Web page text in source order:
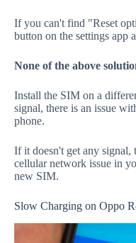
If you can't find "Reset
button on the settings app
None of the above
Install the SIM on a
signal, there is an issue
phone.
If it doesn't get any signal,
cellular network issue in
new SIM.
Slow Charging on Oppo